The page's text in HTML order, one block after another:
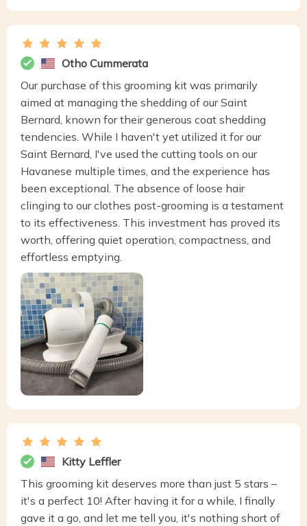
Otho Cummerata
Our purchase of this grooming kit was primarily
aimed at managing the shedding of our Saint
Bernard, known for their generous coat shedding
tendencies. While I haven't yet utilized it for our
Saint Bernard, I've used the cutting tools on our
Havanese multiple times, and the experience has
been exceptional. The absence of loose hair
clinging to our clothes post-grooming is a testament
to its effectiveness. This investment has proved its
worth, offering quiet operation, compactness, and
effortless emptying.
Kitty Leffler
This grooming kit deserves more than just 5 stars –
it's a perfect 10! After having it for a while, I finally
gave it a go, and let me tell you, it's nothing short of